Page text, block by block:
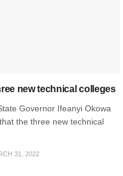
new technical colleges
Governor Ifeanyi Okowa
the three new technical
31, 2022